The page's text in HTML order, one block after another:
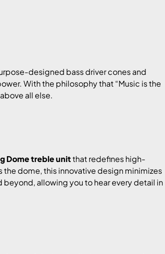
designed bass driver cones and
With the philosophy that “Music is the
all else.
Dome treble unitthat redefines high-
dome, this innovative design minimizes
beyond, allowing you to hear every detail in